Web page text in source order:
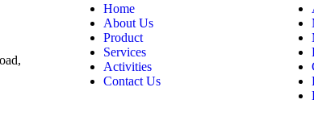
Home
About Us
Product
Services
Activities
Contact Us